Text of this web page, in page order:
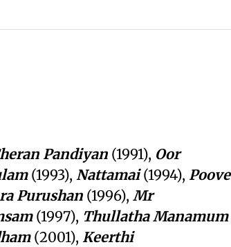
Pandiyan (1991), Oor
(1993), Nattamai(1994), Poove
Purushan (1996), Mr
(1997), Thullatha Manamum
(2001), Keerthi